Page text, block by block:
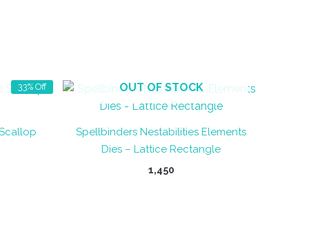
33% Off OUT OF STOCK
Spellbinders Nestabilities Elements
Dies – Lattice Rectangle
1,450